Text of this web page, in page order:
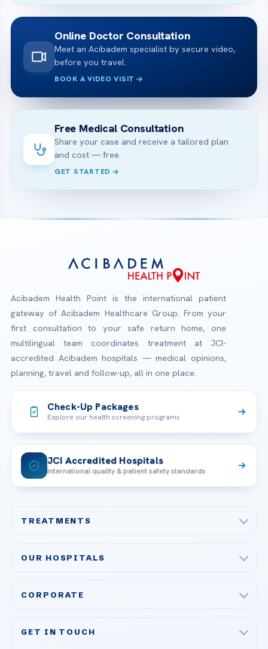
Online Doctor Consultation
Meet an Acibadem specialist by secure video,
before you travel.
BOOK A VIDEO VISIT
Free Medical Consultation
Share your case and receive a tailored plan
and cost — free.
GET STARTED
Acibadem Health Point is the international patient
gateway of Acibadem Healthcare Group. From your
first consultation to your safe return home, one
multilingual team coordinates treatment at JCI-
accredited Acibadem hospitals — medical opinions,
planning, travel and follow-up, all in one place.
Check-Up Packages
Explore our health screening programs
JCI Accredited Hospitals
International quality & patient safety standards
TREATMENTS
Bariatric & Metabolic Surgery
OUR HOSPITALS
Acibadem Ataşehir Hospital
CORPORATE
GET IN TOUCH